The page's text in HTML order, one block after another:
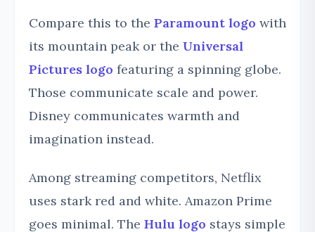
Compare this to the Paramount logo with
its mountain peak or the Universal
Pictures logo featuring a spinning globe.
Those communicate scale and power.
Disney communicates warmth and
imagination instead.
Among streaming competitors, Netflix
uses stark red and white. Amazon Prime
goes minimal. The Hulu logo stays simple